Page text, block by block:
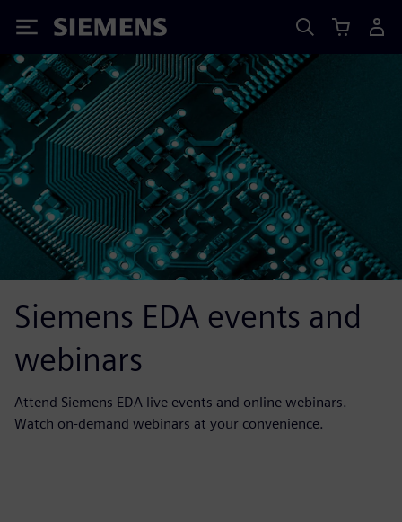
Siemens
Siemens EDA events and
webinars
Attend Siemens EDA live events and online webinars.
Watch on-demand webinars at your convenience.